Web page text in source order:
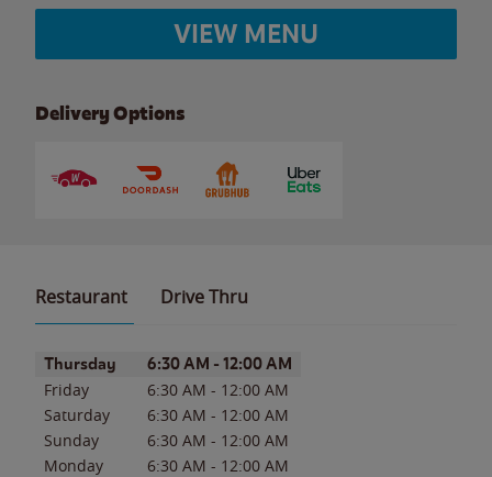
VIEW MENU
Delivery Options
Restaurant Drive Thru
Day of the WeekHours
Thursday 6:30 AM - 12:00 AM
Friday 6:30 AM - 12:00 AM
Saturday
6:30 AM - 12:00 AM
Sunday
6:30 AM - 12:00 AM
Monday
6:30 AM - 12:00 AM